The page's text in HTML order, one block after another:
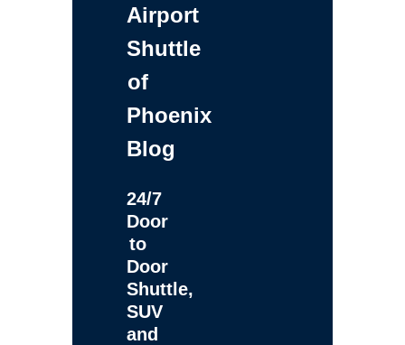
Airport
Shuttle
of
Phoenix
Blog
24/7
Door
to
Door
Shuttle,
SUV
and